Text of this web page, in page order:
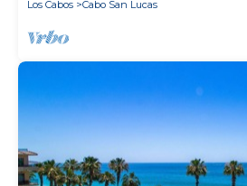
Los Cabos Cabo San Lucas